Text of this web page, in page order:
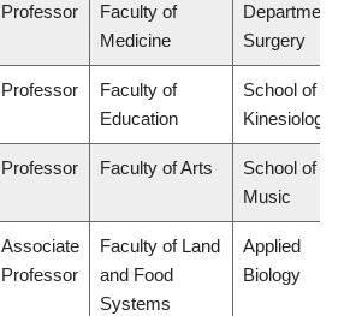
Professor
Faculty of
Medicine
Department
Surgery
Professor
Faculty of
Education
School of
Kinesiology
Professor Faculty of Arts
School of
Music
Associate
Professor
Faculty of Land
and Food
Systems
Applied
Biology